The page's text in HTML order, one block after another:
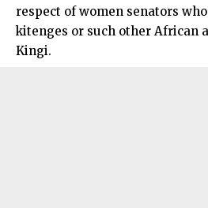
respect of women senators
kitenges or such other African
Kingi.